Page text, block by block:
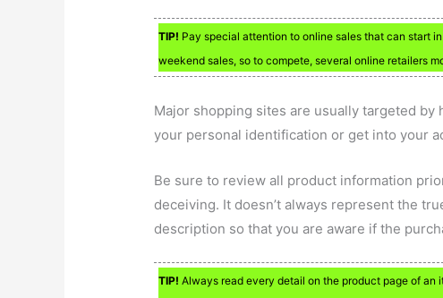
TIP! Pay special attention to online sales that can start
weekend sales, so to compete, several online retailers
Major shopping sites are usually targeted
your personal identification or get into your
Be sure to review all product information
deceiving. It doesn’t always represent the
description so that you are aware if the
TIP! Always read every detail on the product page of